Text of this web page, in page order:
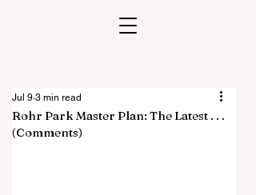
Rohr Park Master Plan: The Latest . . .
(Comments)
Jul 9 3 min read